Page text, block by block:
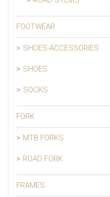
FOOTWEAR
SHOES-ACCESSORIES
SHOES
SOCKS
FORK
MTB FORKS
ROAD FORK
FRAMES